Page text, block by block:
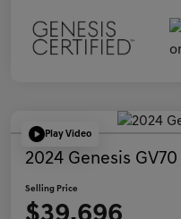
Play Video
2024 Genesis GV70
Selling Price